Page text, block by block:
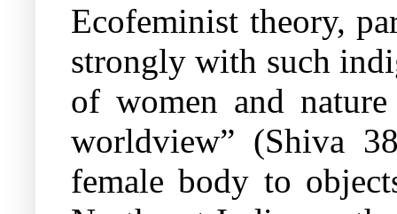
Ecofeminist theory,
strongly with such
of women and
worldview” (Shiva
female body to